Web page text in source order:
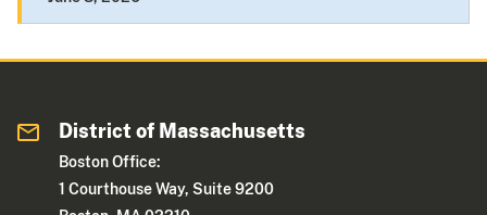
District of Massachusetts
Boston Office:
1 Courthouse Way, Suite 9200